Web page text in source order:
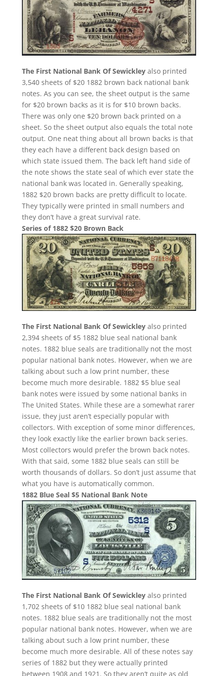
The First National Bank Of Sewickleyalso printed
3,540 sheets of $20 1882 brown back national bank
notes. As you can see, the sheet output is the same
for $20 brown backs as it is for $10 brown backs.
There was only one $20 brown back printed on a
sheet. So the sheet output also equals the total note
output. One neat thing about all brown backs is that
they each have a different back design based on
which state issued them. The back left hand side of
the note shows the state seal of which ever state the
national bank was located in. Generally speaking,
1882 $20 brown backs are pretty difficult to locate.
They typically were printed in small numbers and
they don’t have a great survival rate.
Series of 1882 $20 Brown Back
The First National Bank Of Sewickleyalso printed
2,394 sheets of $5 1882 blue seal national bank
notes. 1882 blue seals are traditionally not the most
popular national bank notes. However, when we are
talking about such a low print number, these
become much more desirable. 1882 $5 blue seal
bank notes were issued by some national banks in
The United States. While these are a somewhat rarer
issue, they just aren’t especially popular with
collectors. With exception of some minor differences,
they look exactly like the earlier brown back series.
Most collectors would prefer the brown back notes.
With that said, some 1882 blue seals can still be
worth thousands of dollars. So don’t just assume that
what you have is automatically common.
1882 Blue Seal $5 National Bank Note
The First National Bank Of Sewickleyalso printed
1,702 sheets of $10 1882 blue seal national bank
notes. 1882 blue seals are traditionally not the most
popular national bank notes. However, when we are
talking about such a low print number, these
become much more desirable. All of these notes say
series of 1882 but they were actually printed
between 1908 and 1921. So they aren’t quite as old